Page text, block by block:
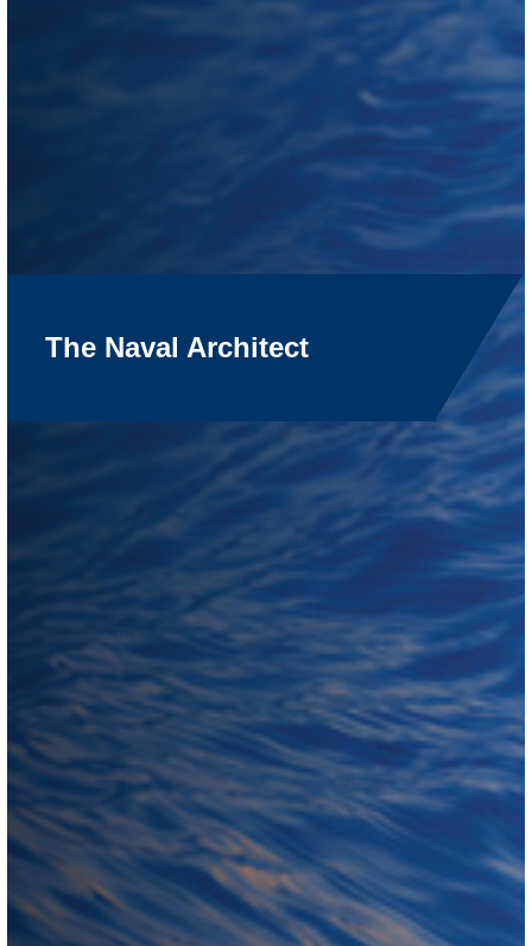
The Naval Architect